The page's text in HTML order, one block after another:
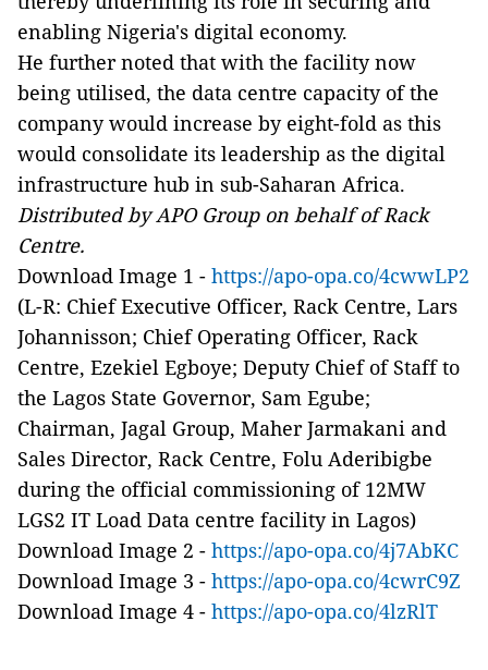
enabling Nigeria's digital economy.
He further noted that with the facility now
being utilised, the data centre capacity of the
company would increase by eight-fold as this
would consolidate its leadership as the digital
infrastructure hub in sub-Saharan Africa.
Distributed by APO Group on behalf of Rack
Centre.
Download Image 1 - https://apo-opa.co/4cwwLP2
(L-R: Chief Executive Officer, Rack Centre, Lars
Johannisson; Chief Operating Officer, Rack
Centre, Ezekiel Egboye; Deputy Chief of Staff to
the Lagos State Governor, Sam Egube;
Chairman, Jagal Group, Maher Jarmakani and
Sales Director, Rack Centre, Folu Aderibigbe
during the official commissioning of 12MW
LGS2 IT Load Data centre facility in Lagos)
Download Image 2 - https://apo-opa.co/4j7AbKC
Download Image 3 - https://apo-opa.co/4cwrC9Z
Download Image 4 - https://apo-opa.co/4lzRlT